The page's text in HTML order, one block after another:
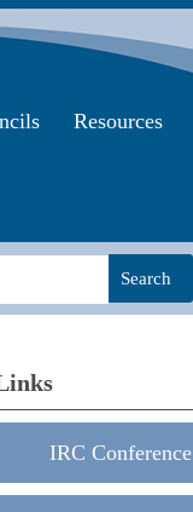
Resources
Search
IRC Conference